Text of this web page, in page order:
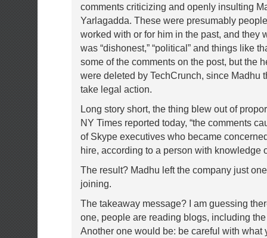
comments criticizing and openly insulting
Yarlagadda. These were presumably
worked with or for him in the past, and they
was “dishonest,” “political” and things like
some of the comments on the post, but the
were deleted by TechCrunch, since Madhu
take legal action.
Long story short, the thing blew out of
NY Times reported today, “the comments
of Skype executives who became
hire, according to a person with knowledge
The result? Madhu left the company just
joining.
The takeaway message? I am guessing
one, people are reading blogs, including
Another one would be: be careful with what